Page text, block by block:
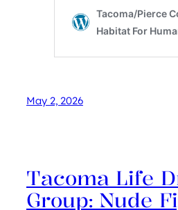
May 2, 2026
Tacoma Life
Group: Nude